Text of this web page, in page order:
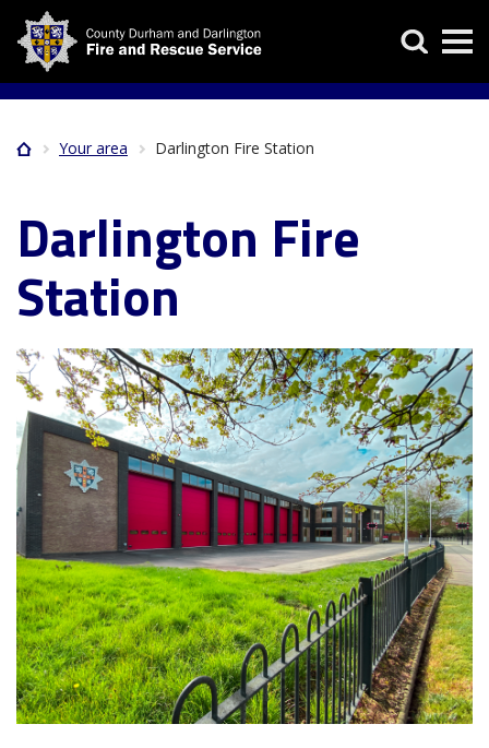
Skip
main
Search
HomeYour area Darlington Fire Station
Darlington Fire
Station
Image